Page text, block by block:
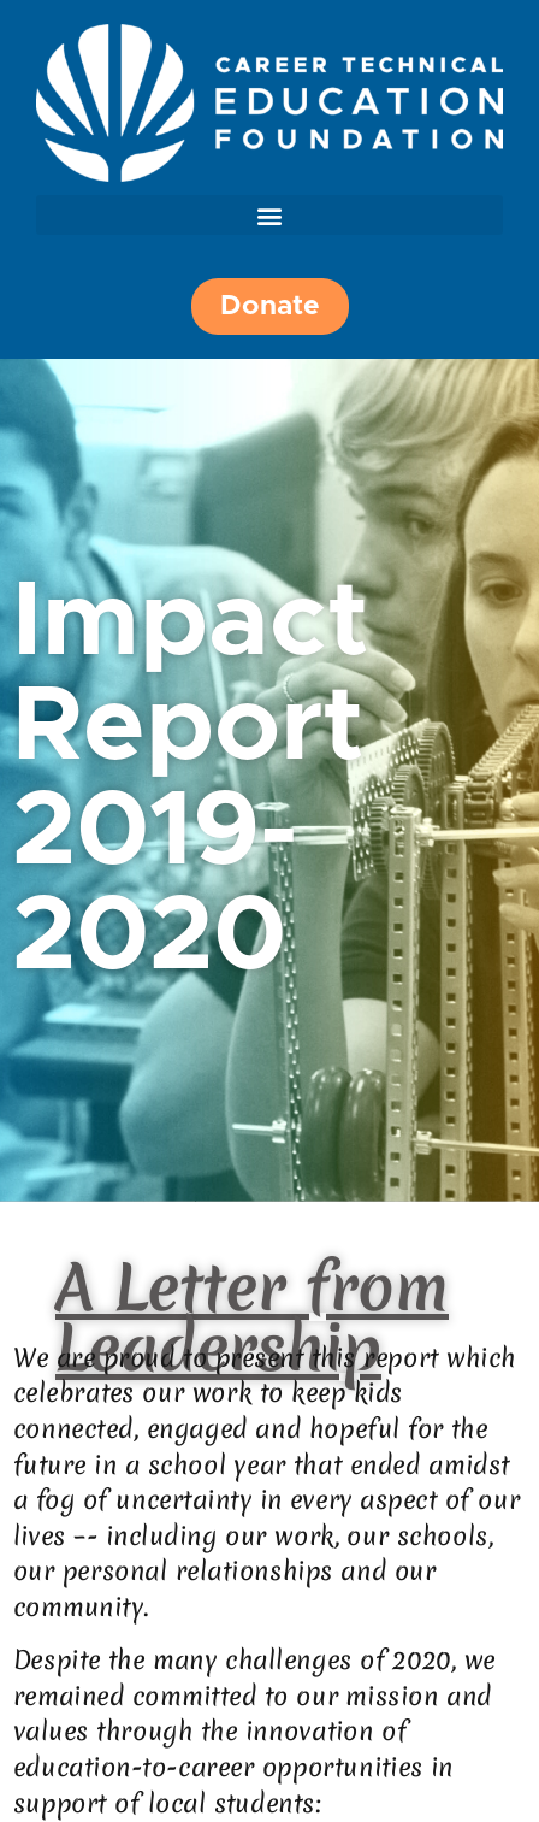
Donate
Impact
Report
2019-
2020
A Letter from
Leadership
We are proud to present this report which
celebrates our work to keep kids
connected, engaged and hopeful for the
future in a school year that ended amidst
a fog of uncertainty in every aspect of our
lives –- including our work, our schools,
our personal relationships and our
community.
Despite the many challenges of 2020, we
remained committed to our mission and
values through the innovation of
education-to-career opportunities in
support of local students: